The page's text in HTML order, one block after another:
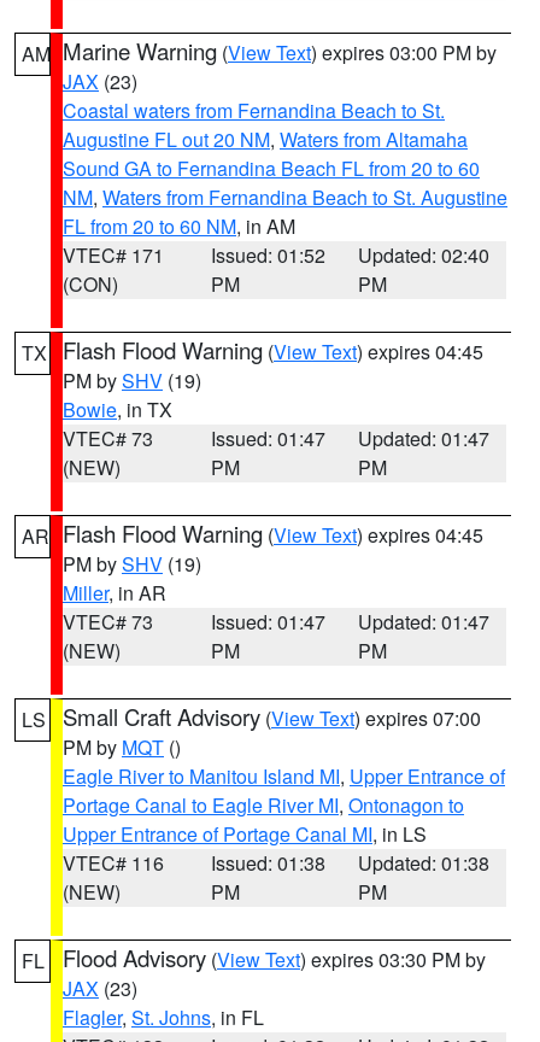
AM Marine Warning (View Text) expires 03:00 PM by
JAX (23)
Coastal waters from Fernandina Beach to St.
Augustine FL out 20 NM, Waters from Altamaha
Sound GA to Fernandina Beach FL from 20 to 60
NM, Waters from Fernandina Beach to St. Augustine
FL from 20 to 60 NM, in AM
VTEC# 171
(CON)
Issued: 01:52
PM
Updated: 02:40
PM
TX Flash Flood Warning (View Text) expires 04:45
PM bySHV (19)
Bowie, in TX
VTEC# 73
(NEW)
Issued: 01:47
PM
Updated: 01:47
PM
AR Flash Flood Warning (View Text) expires 04:45
PM bySHV (19)
Miller, in AR
VTEC# 73
(NEW)
Issued: 01:47
PM
Updated: 01:47
PM
LS Small Craft Advisory (View Text) expires 07:00
PM by MQT ()
Eagle River to Manitou Island MI, Upper Entrance of
Portage Canal to Eagle River MI, Ontonagon to
Upper Entrance of Portage Canal MI, in LS
VTEC# 116
(NEW)
Issued: 01:38
PM
Updated: 01:38
PM
FL Flood Advisory (View Text) expires 03:30 PM by
JAX (23)
Flagler, St. Johns, in FL